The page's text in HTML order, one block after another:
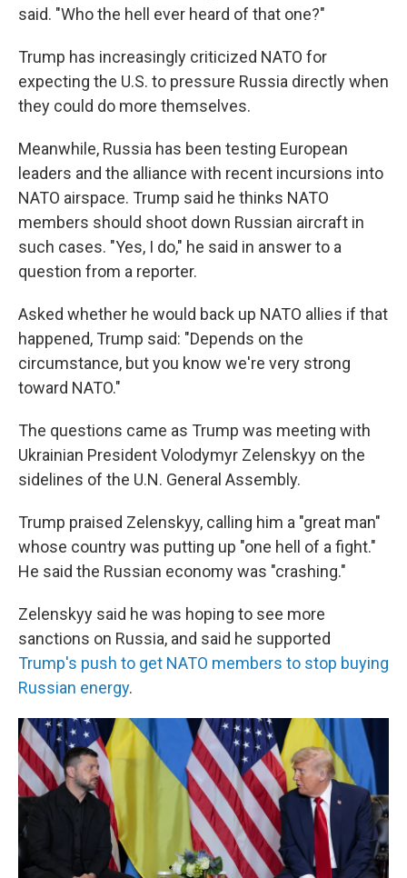
said. "Who the hell ever heard of that one?"
Trump has increasingly criticized NATO for
expecting the U.S. to pressure Russia directly when
they could do more themselves.
Meanwhile, Russia has been testing European
leaders and the alliance with recent incursions into
NATO airspace. Trump said he thinks NATO
members should shoot down Russian aircraft in
such cases. "Yes, I do," he said in answer to a
question from a reporter.
Asked whether he would back up NATO allies if that
happened, Trump said: "Depends on the
circumstance, but you know we're very strong
toward NATO."
The questions came as Trump was meeting with
Ukrainian President Volodymyr Zelenskyy on the
sidelines of the U.N. General Assembly.
Trump praised Zelenskyy, calling him a "great man"
whose country was putting up "one hell of a fight."
He said the Russian economy was "crashing."
Zelenskyy said he was hoping to see more
sanctions on Russia, and said he supported
Trump's push to get NATO members to stop buying
Russian energy.